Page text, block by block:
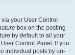
your User Control
box on the posting
by default to all your
Control Panel. If you
individual posts by un-